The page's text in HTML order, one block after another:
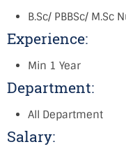
B.Sc/ PBBSc/ M.Sc
Experience:
Min 1 Year
Department:
All Department
Salary: